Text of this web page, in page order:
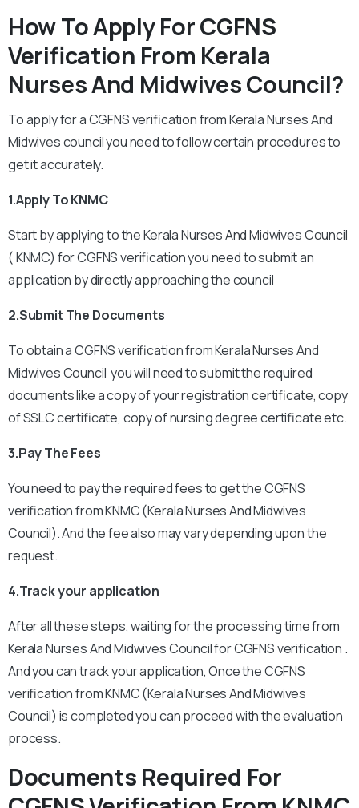
How To Apply For CGFNS
Verification From Kerala
Nurses And Midwives Council?
To apply for a CGFNS verification from Kerala Nurses And
Midwives council you need to follow certain procedures to
get it accurately.
1.Apply To KNMC
Start by applying to the Kerala Nurses And Midwives Council
( KNMC) for CGFNS verification you need to submit an
application by directly approaching the council
2.Submit The Documents
To obtain a CGFNS verification from Kerala Nurses And
Midwives Council you will need to submit the required
documents like a copy of your registration certificate, copy
of SSLC certificate, copy of nursing degree certificate etc.
3.Pay The Fees
You need to pay the required fees to get the CGFNS
verification from KNMC (Kerala Nurses And Midwives
Council). And the fee also may vary depending upon the
request.
4.Track your application
After all these steps, waiting for the processing time from
Kerala Nurses And Midwives Council for CGFNS verification .
And you can track your application,Once the CGFNS
verification from KNMC (Kerala Nurses And Midwives
Council) is completed you can proceed with the evaluation
process.
Documents Required For